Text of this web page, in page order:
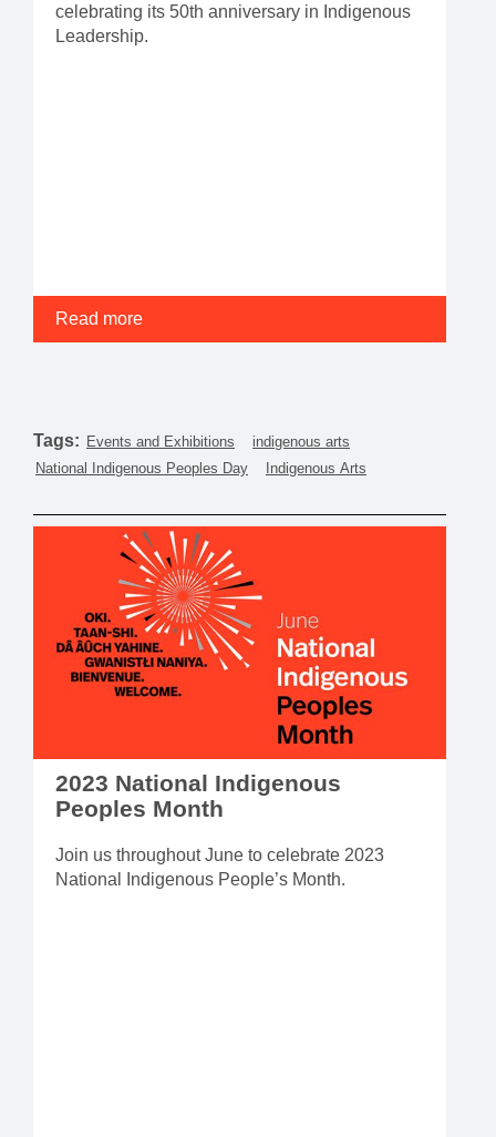
celebrating its 50th anniversary in Indigenous
Leadership.
Read more
Tags: Events and Exhibitions
indigenous arts
National Indigenous Peoples Day
Indigenous Arts
2023 National Indigenous
Peoples Month
Join us throughout June to celebrate 2023
National Indigenous People’s Month.